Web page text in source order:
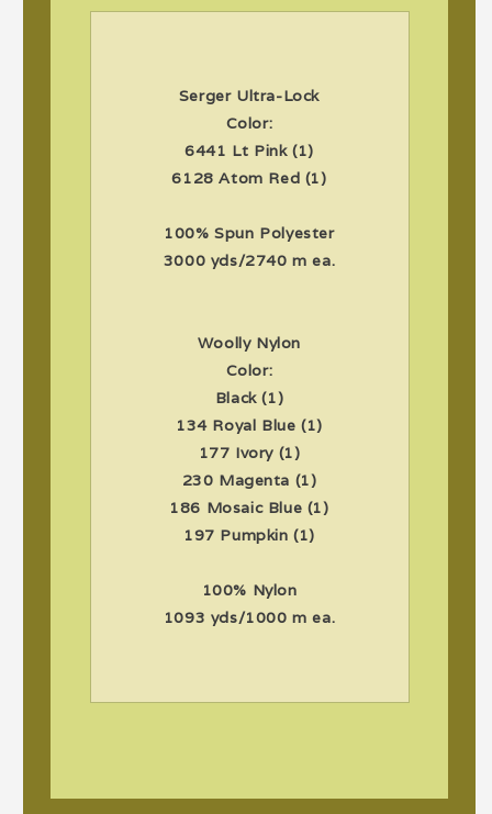
Serger Ultra-Lock
Color:
6441 Lt Pink (1)
6128 Atom Red (1)
100% Spun Polyester
3000 yds/2740 m ea.
Woolly Nylon
Color:
Black (1)
134 Royal Blue (1)
177 Ivory (1)
230 Magenta (1)
186 Mosaic Blue (1)
197 Pumpkin (1)
100% Nylon
1093 yds/1000 m ea.